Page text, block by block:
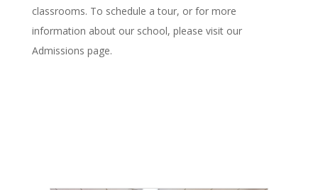
classrooms. To schedule a tour, or for more
information about our school, please visit our
Admissions page.